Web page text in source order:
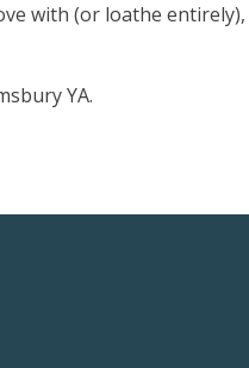
with (or loathe
YA.